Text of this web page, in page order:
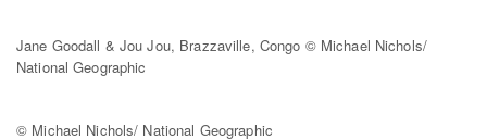
Jane Goodall & Jou Jou, Brazzaville, Congo © Michael Nichols/
National Geographic
© Michael Nichols/ National Geographic